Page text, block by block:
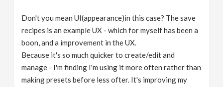
Don't you mean UI(appearance)in this case? The save
recipes is an example UX - which for myself has been a
boon, and a improvement in the UX.
Because it's so much quicker to create/edit and
manage - I'm finding I'm using it more often rather than
making presets before less ofter. It's improving my